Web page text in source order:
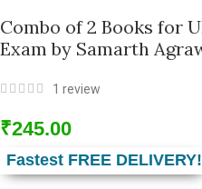
Combo of 2 Books for
Exam by Samarth
1 review
₹245.00
Fastest FREE DELIVERY!